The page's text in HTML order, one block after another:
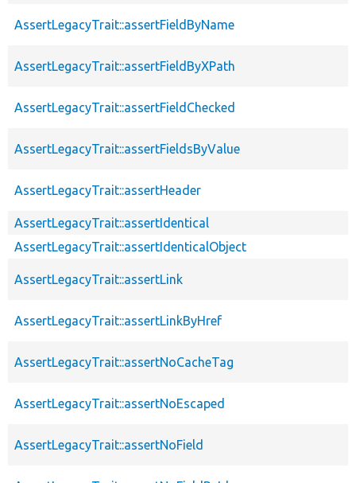
AssertLegacyTrait::assertFieldByName
AssertLegacyTrait::assertFieldByXPath
AssertLegacyTrait::assertFieldChecked
AssertLegacyTrait::assertFieldsByValue
AssertLegacyTrait::assertHeader
AssertLegacyTrait::assertIdentical
AssertLegacyTrait::assertIdenticalObject
AssertLegacyTrait::assertLink
AssertLegacyTrait::assertLinkByHref
AssertLegacyTrait::assertNoCacheTag
AssertLegacyTrait::assertNoEscaped
AssertLegacyTrait::assertNoField